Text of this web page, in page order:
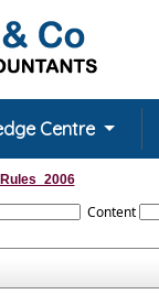
Centre
Content